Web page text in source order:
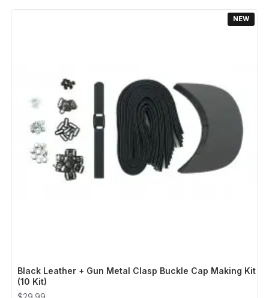
NEW
Black Leather + Gun Metal Clasp Buckle Cap Making Kit
(10 Kit)